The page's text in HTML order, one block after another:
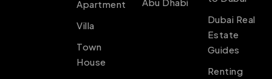
Apartment
Villa
Town
House
Dubai Real
Estate
Guides
Renting